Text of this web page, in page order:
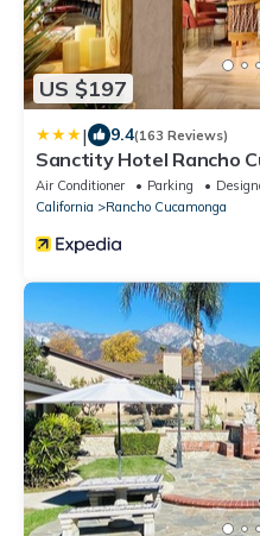
US $197
| 9.4(163 Reviews)
Sanctity Hotel Rancho
Collection Hilton
Air Conditioner Parking
California
Rancho Cucamonga